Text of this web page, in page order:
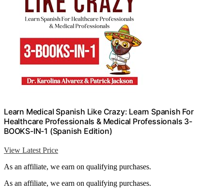
Learn Medical Spanish Like Crazy: Learn Spanish For
Healthcare Professionals & Medical Professionals 3-
BOOKS-IN-1 (Spanish Edition)
View Latest Price
As an affiliate, we earn on qualifying purchases.
As an affiliate, we earn on qualifying purchases.